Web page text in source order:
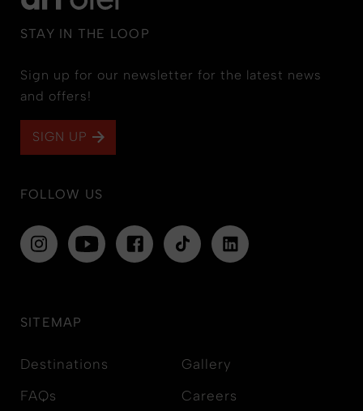
STAY IN THE LOOP
Sign up for our newsletter for the latest news
and offers!
SIGN UP
FOLLOW US
SITEMAP
Destinations
FAQs
Gallery
Careers